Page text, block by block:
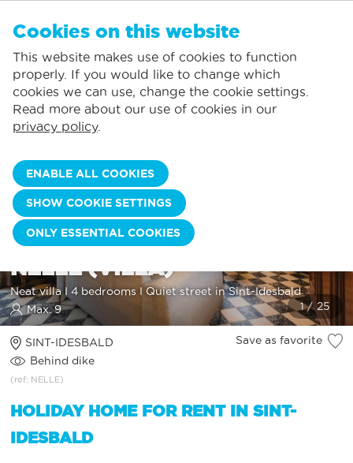
Prices including consumption*
Local service
Largest selection of holiday rentals
Flexible arrival days
You can add accommodations to your favorites by clicking on the
klikken.
St.-Idesbald:
Koksijde:
Nieuwpoort:
Wenduine:
Blankenberge:
Knokke-Heist:
NELLE (VILLA)
Neat villa I 4 bedrooms I Quiet street in Sint-Idesbald
Max. 9
SINT-IDESBALD
Behind dike
(ref: NELLE)
Save as favorite
HOLIDAY HOME FOR RENT IN SINT-
IDESBALD
Cookies on this website
This website makes use of cookies to function
properly. If you would like to change which
cookies we can use, change the cookie settings.
Read more about our use of cookies in our
privacy policy.
ENABLE ALL COOKIES
SHOW COOKIE SETTINGS
ONLY ESSENTIAL COOKIES